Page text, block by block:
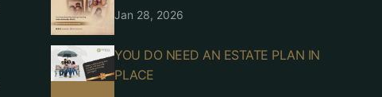
Jan 28, 2026
YOU DO NEED AN ESTATE PLAN IN
PLACE